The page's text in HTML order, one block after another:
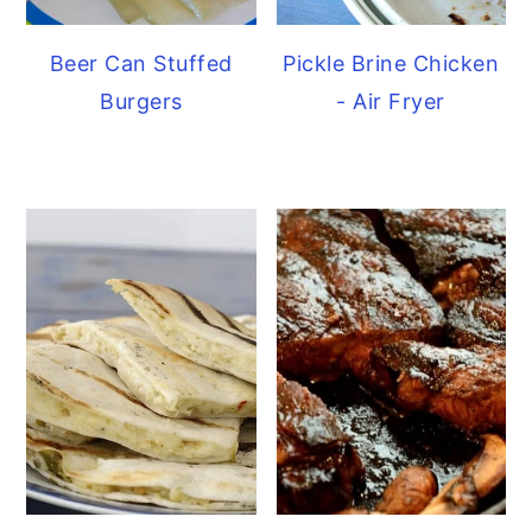
Beer Can Stuffed
Burgers
Pickle Brine Chicken
- Air Fryer